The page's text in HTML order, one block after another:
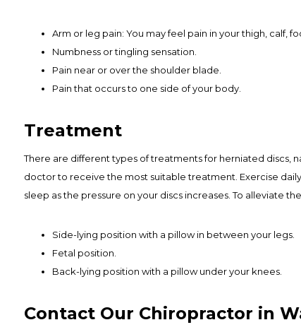
Arm or leg pain: You may feel pain in your thigh, calf,
Numbness or tingling sensation.
Pain near or over the shoulder blade.
Pain that occurs to one side of your body.
Treatment
There are different types of treatments for herniated discs,
doctor to receive the most suitable treatment. Exercise
sleep as the pressure on your discs increases. To alleviate
Side-lying position with a pillow in between your legs.
Fetal position.
Back-lying position with a pillow under your knees.
Contact Our Chiropractor in